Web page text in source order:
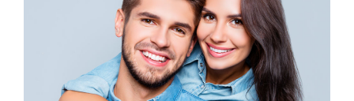
(916) 331-6288